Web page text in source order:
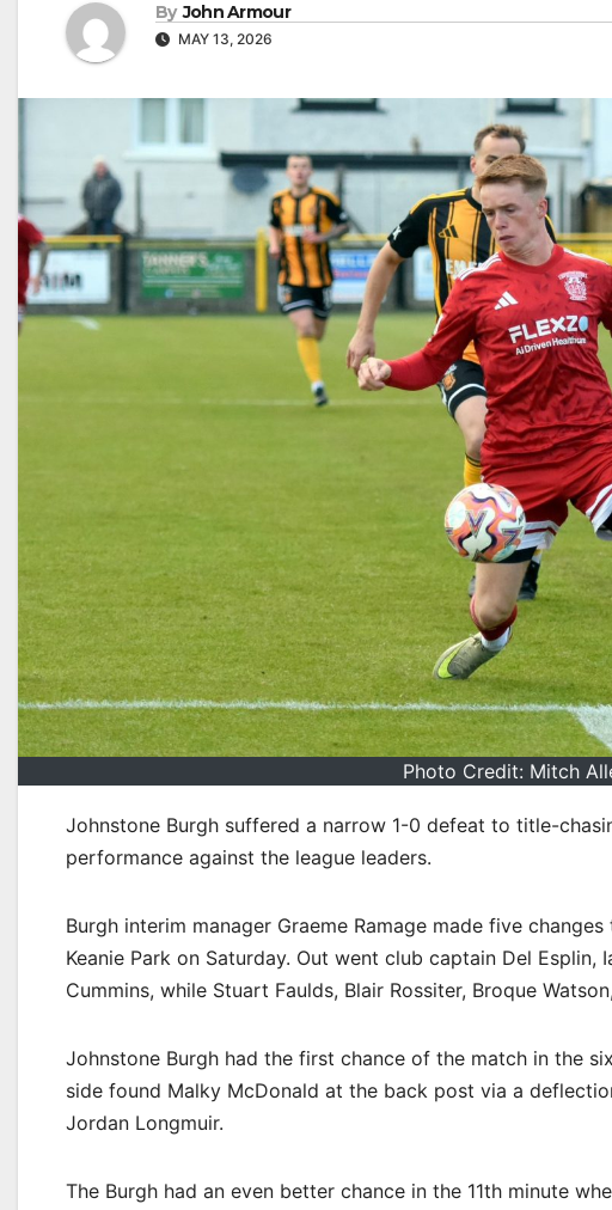
By John Armour
MAY 13, 2026
Photo Credit: Mitch
Johnstone Burgh suffered a narrow 1-0 defeat to title-
performance against the league leaders.
Burgh interim manager Graeme Ramage made five
Keanie Park on Saturday. Out went club captain Del Esplin,
Cummins, while Stuart Faulds, Blair Rossiter, Broque
Johnstone Burgh had the first chance of the match in the
side found Malky McDonald at the back post via a
Jordan Longmuir.
The Burgh had an even better chance in the 11th minute